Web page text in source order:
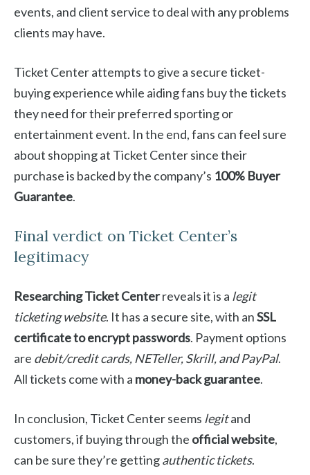
events, and client service to deal with any problems
clients may have.
Ticket Center attempts to give a secure ticket-
buying experience while aiding fans buy the tickets
they need for their preferred sporting or
entertainment event. In the end, fans can feel sure
about shopping at Ticket Center since their
purchase is backed by the company’s 100% Buyer
Guarantee.
Final verdict on Ticket Center’s
legitimacy
Researching Ticket Centerreveals it is a legit
ticketing website. It has a secure site, with anSSL
certificate to encrypt passwords. Payment options
are debit/credit cards, NETeller, Skrill, and PayPal.
All tickets come with a money-back guarantee.
In conclusion, Ticket Center seems legitand
customers, if buying through the official website,
can be sure they’re gettingauthentic tickets.